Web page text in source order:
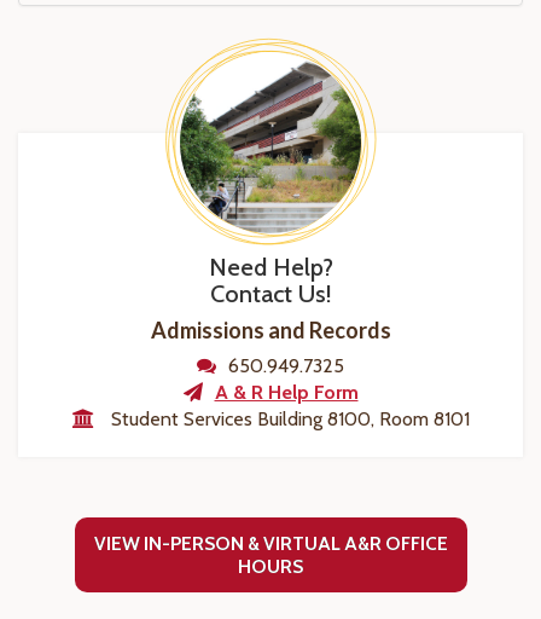
Need Help?
Contact Us!
Admissions and Records
650.949.7325
A & R Help Form
Student Services Building 8100, Room 8101
VIEW IN-PERSON & VIRTUAL A&R OFFICE
HOURS